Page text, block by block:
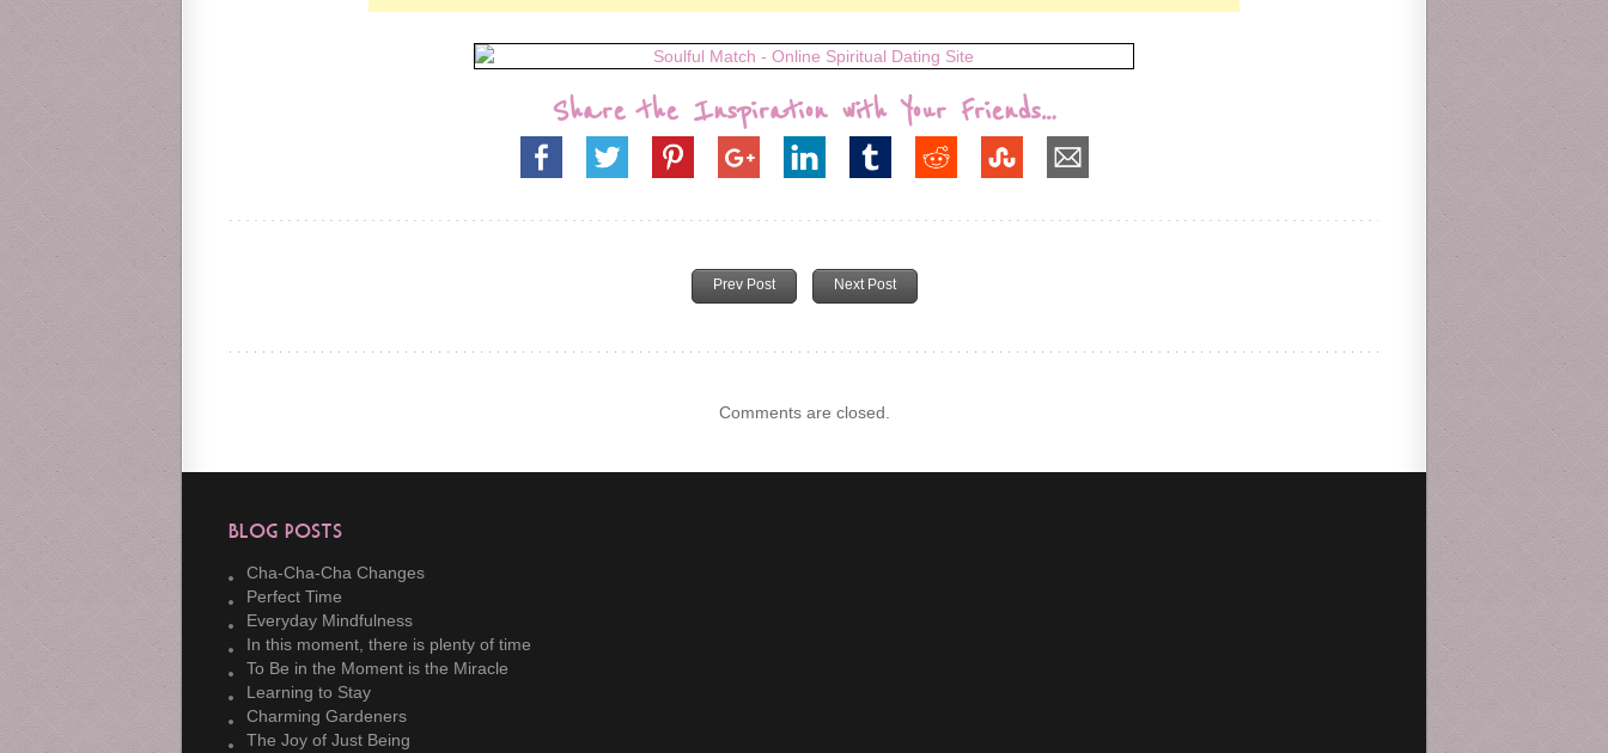
Share the Inspiration with Your Friends…
Prev Post Next Post
Comments are closed.
Blog Posts
Cha-Cha-Cha Changes
Perfect Time
Everyday Mindfulness
In this moment, there is plenty of time
To Be in the Moment is the Miracle
Learning to Stay
Charming Gardeners
The Joy of Just Being